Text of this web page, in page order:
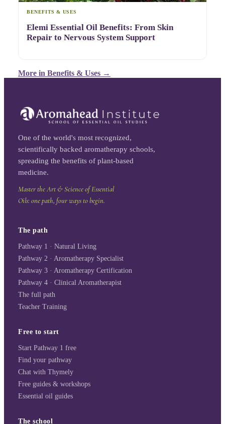
BENEFITS & USES
Elemi Essential Oil Benefits: From Skin
Repair to Nervous System Support
More in Benefits & Uses →
One of the world's most recognized,
scientifically backed aromatherapy schools,
spreading the benefits of plant-based
medicine.
Master the Art & Science of Essential
Oils: one path, four ways to begin.
The path
Pathway 1 · Natural Living
Pathway 2 · Aromatherapy Specialist
Pathway 3 · Aromatherapy Certification
Pathway 4 · Clinical Aromatherapist
The full path
Teacher Training
Free to start
Start Pathway 1 free
Find your pathway
Chat with Thymely
Free guides & workshops
Essential oil guides
The school